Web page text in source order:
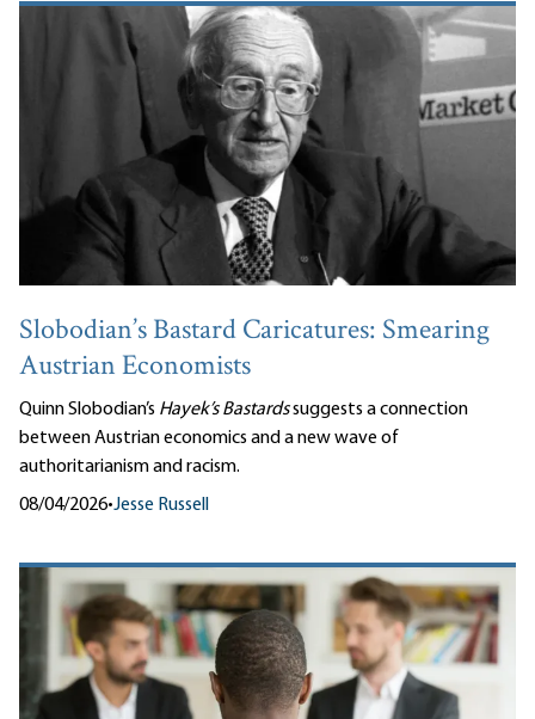
Slobodian’s Bastard Caricatures: Smearing
Austrian Economists
Quinn Slobodian’s Hayek’s Bastardssuggests a connection
between Austrian economics and a new wave of
authoritarianism and racism.
08/04/2026•Jesse Russell